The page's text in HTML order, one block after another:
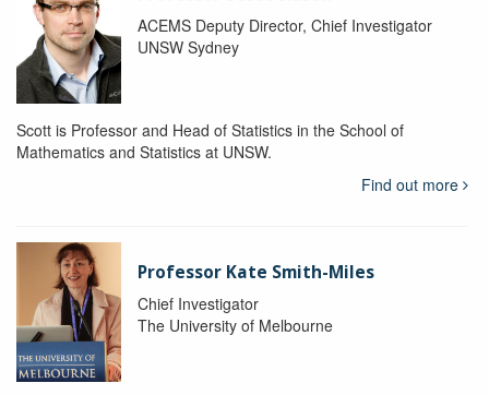
ACEMS Deputy Director, Chief Investigator
UNSW Sydney
Scott is Professor and Head of Statistics in the School of
Mathematics and Statistics at UNSW.
Find out more
Professor Kate Smith-Miles
Chief Investigator
The University of Melbourne